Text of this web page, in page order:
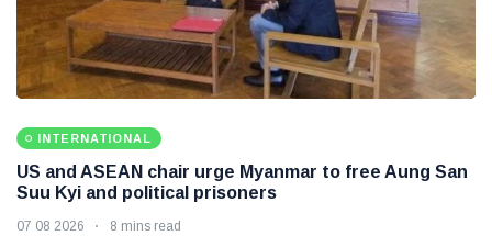
INTERNATIONAL
US and ASEAN chair urge Myanmar to free Aung San
Suu Kyi and political prisoners
07 08 2026 8 mins read